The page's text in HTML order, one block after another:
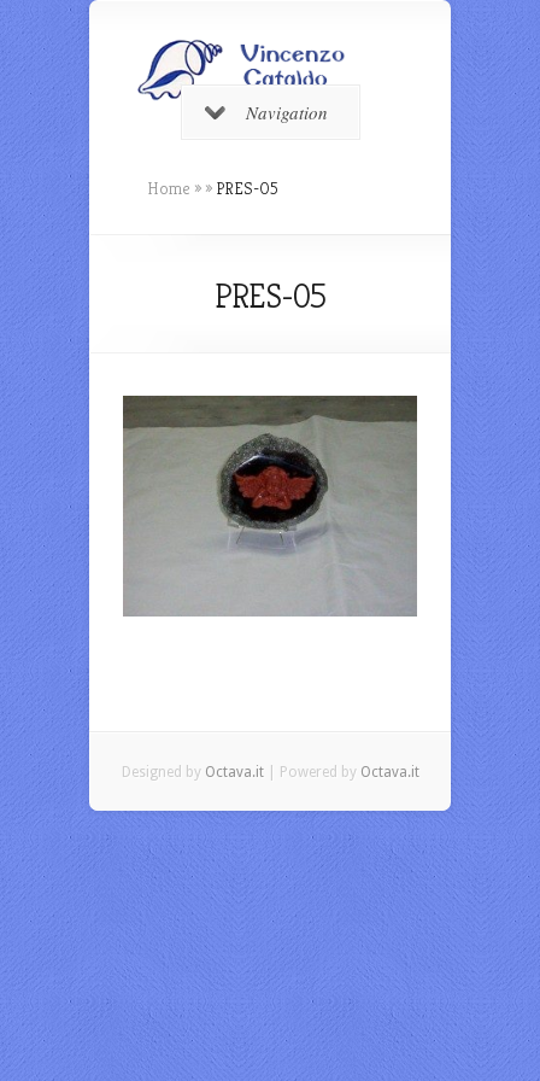
Navigation
Home » » PRES-05
PRES-05
Designed by Octava.it| Powered by Octava.it